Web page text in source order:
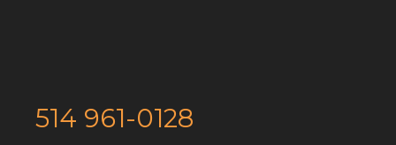
514 961-0128